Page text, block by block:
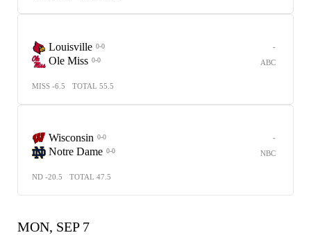
Louisville 0-0
Ole Miss 0-0
-
ABC
MISS -6.5 TOTAL 55.5
Wisconsin 0-0
Notre Dame 0-0
-
NBC
ND -20.5 TOTAL 47.5
MON, SEP 7